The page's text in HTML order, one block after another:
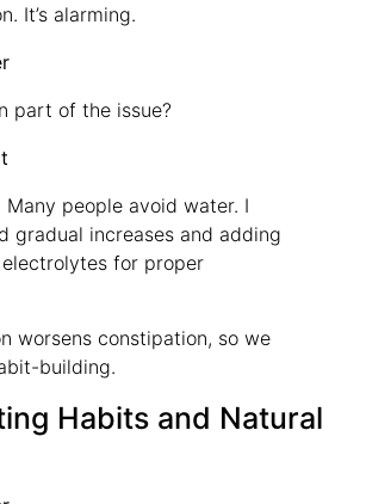
It’s alarming.
part of the issue?
Many people avoid water. I
gradual increases and adding
for proper
worsens constipation, so we
building.
Habits and Natural